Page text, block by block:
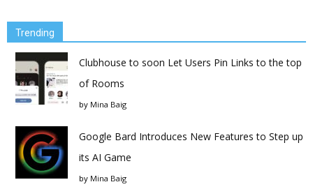
Trending
Clubhouse to soon Let Users Pin Links to the top
of Rooms
by Mina Baig
Google Bard Introduces New Features to Step up
its AI Game
by Mina Baig